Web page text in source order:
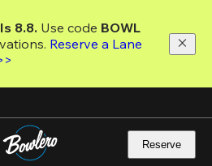
8.8. Use code
Reserve a Lane
Reserve